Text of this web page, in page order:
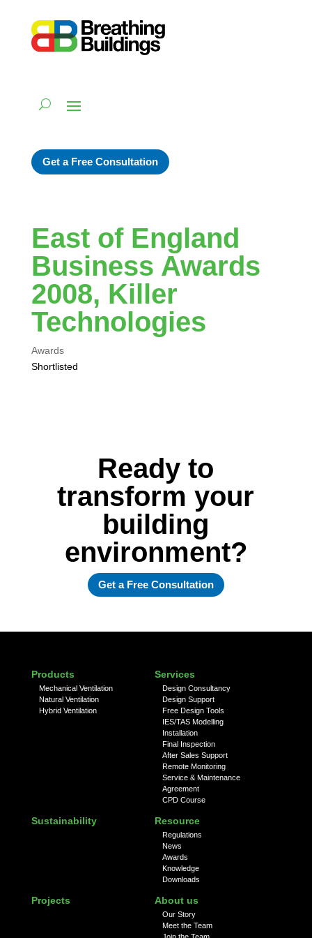
Get a Free Consultation
East of England
Business Awards
2008, Killer
Technologies
Awards
Shortlisted
Ready to
transform your
building
environment?
Get a Free Consultation
Products
Mechanical Ventilation
Natural Ventilation
Hybrid Ventilation
Services
Design Consultancy
Design Support
Free Design Tools
IES/TAS Modelling
Installation
Final Inspection
After Sales Support
Remote Monitoring
Service & Maintenance
Agreement
CPD Course
Sustainability Resource
Regulations
News
Awards
Knowledge
Downloads
Projects About us
Our Story
Meet the Team